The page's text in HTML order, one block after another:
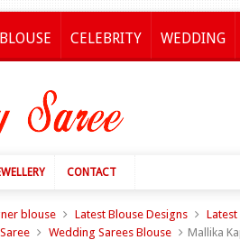
CELEBRITY WEDDING
CONTACT
blouse Latest Blouse Designs
Wedding Sarees Blouse Mallika